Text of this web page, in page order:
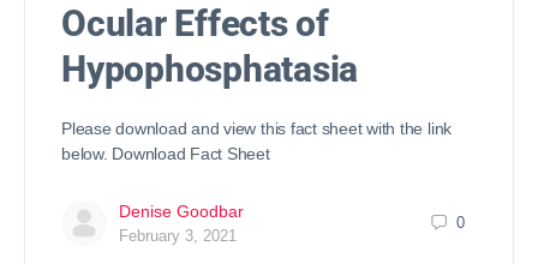
Ocular Effects of
Hypophosphatasia
Please download and view this fact sheet with the link
below. Download Fact Sheet
Denise Goodbar
February 3, 2021
0